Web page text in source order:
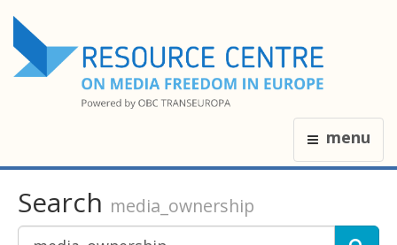
menu
Search media_ownership